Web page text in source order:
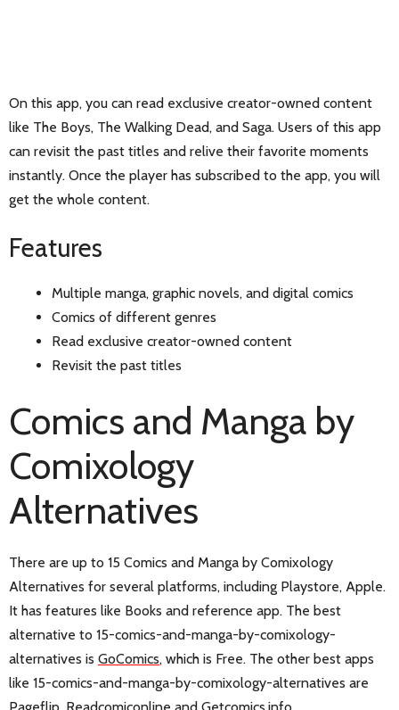
On this app, you can read exclusive creator-owned content
like The Boys, The Walking Dead, and Saga. Users of this app
can revisit the past titles and relive their favorite moments
instantly. Once the player has subscribed to the app, you will
get the whole content.
Features
Multiple manga, graphic novels, and digital comics
Comics of different genres
Read exclusive creator-owned content
Revisit the past titles
Comics and Manga by
Comixology
Alternatives
There are up to 15 Comics and Manga by Comixology
Alternatives for several platforms, including Playstore, Apple.
It has features like Books and reference app. The best
alternative to 15-comics-and-manga-by-comixology-
alternatives is GoComics, which is Free. The other best apps
like 15-comics-and-manga-by-comixology-alternatives are
Pageflip, Readcomiconline and Getcomics.info.